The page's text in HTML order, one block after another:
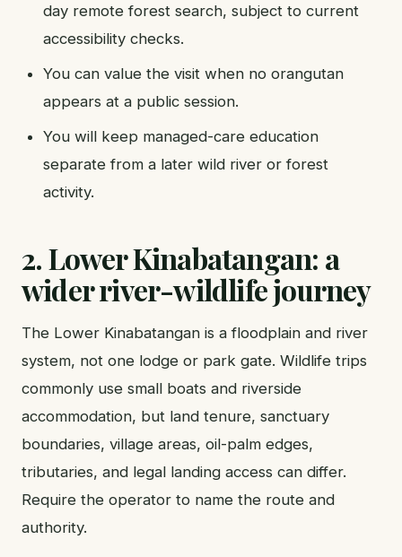
day remote forest search, subject to current
accessibility checks.
You can value the visit when no orangutan
appears at a public session.
You will keep managed-care education
separate from a later wild river or forest
activity.
2. Lower Kinabatangan: a
wider river-wildlife journey
The Lower Kinabatangan is a floodplain and river
system, not one lodge or park gate. Wildlife trips
commonly use small boats and riverside
accommodation, but land tenure, sanctuary
boundaries, village areas, oil-palm edges,
tributaries, and legal landing access can differ.
Require the operator to name the route and
authority.